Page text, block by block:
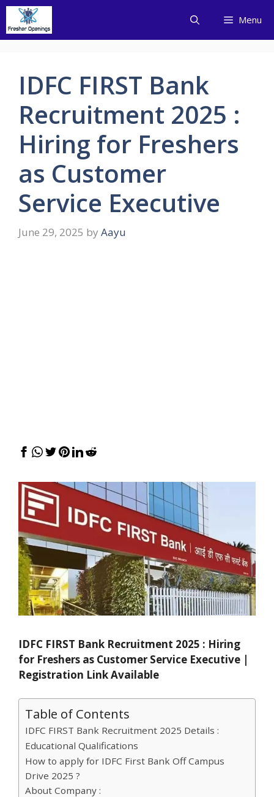
Skip
content
Menu
IDFC FIRST Bank
Recruitment 2025 :
Hiring for Freshers
as Customer
Service Executive
June 29, 2025 by Aayu
IDFC FIRST Bank Recruitment 2025 : Hiring
for Freshers as Customer Service Executive |
Registration Link Available
Table of Contents
IDFC FIRST Bank Recruitment 2025 Details :
Educational Qualifications
How to apply for IDFC First Bank Off Campus
Drive 2025 ?
About Company :